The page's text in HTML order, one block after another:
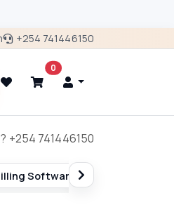
+254 741446150
0
+254 741446150
Accesories